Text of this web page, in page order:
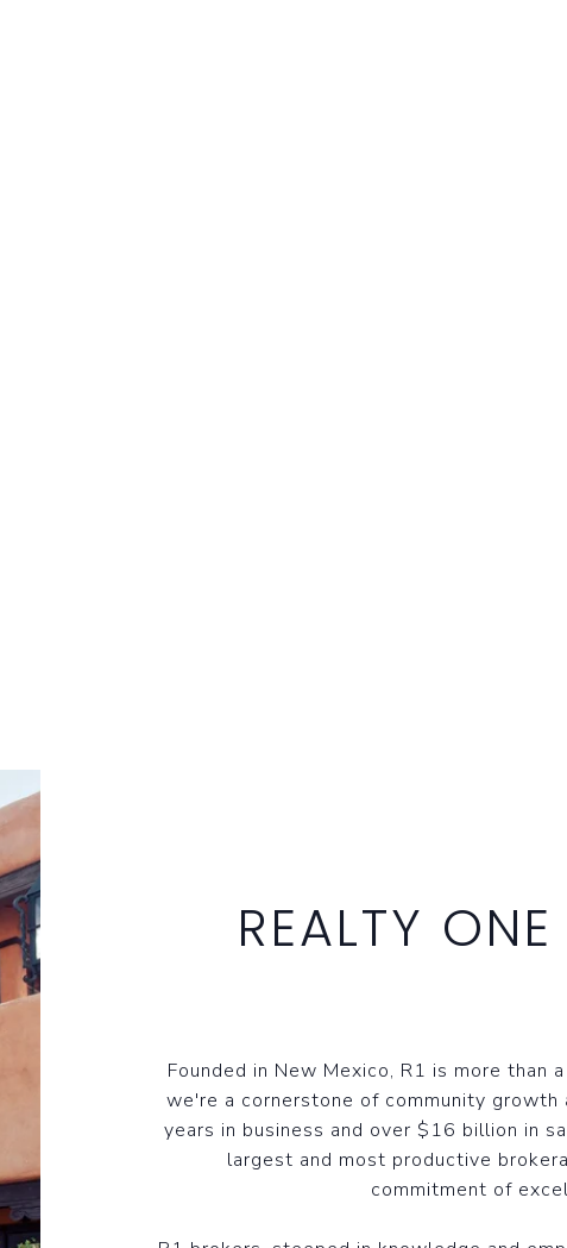
REALTY
Founded in New Mexico, R1 is more than
we're a cornerstone of community
years in business and over $16 billion in
largest and most productive
commitment of